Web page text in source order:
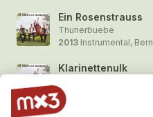
Ein Rosenstrauss
Thunerbuebe
2013 Instrumental, Bern
Klarinettenulk
2013